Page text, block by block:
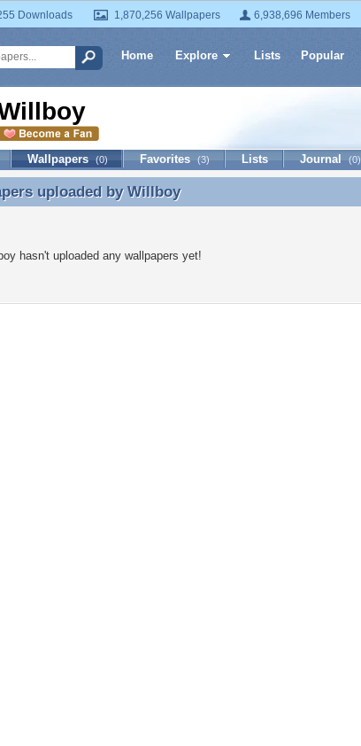
Downloads 1,870,256 Wallpapers 6,938,696 Members
Home Explore Lists Popular
Wallpapers (0) Favorites (3) Lists Journal (0)
uploaded by Willboy
uploaded byWillboy
hasn't uploaded any wallpapers yet!